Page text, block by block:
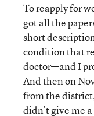
To reapply for
got all the
short
condition that
doctor—and I
And then on
from the
didn’t give me